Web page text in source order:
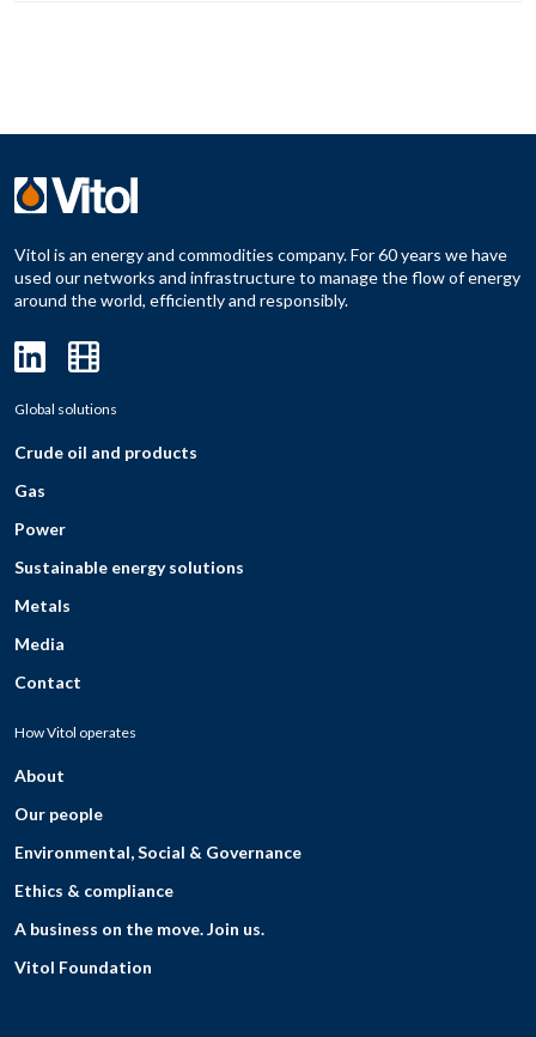
Vitol is an energy and commodities company. For 60 years we have
used our networks and infrastructure to manage the flow of energy
around the world, efficiently and responsibly.
Global solutions
Crude oil and products
Gas
Power
Sustainable energy solutions
Metals
Media
Contact
How Vitol operates
About
Our people
Environmental, Social & Governance
Ethics & compliance
A business on the move. Join us.
Vitol Foundation